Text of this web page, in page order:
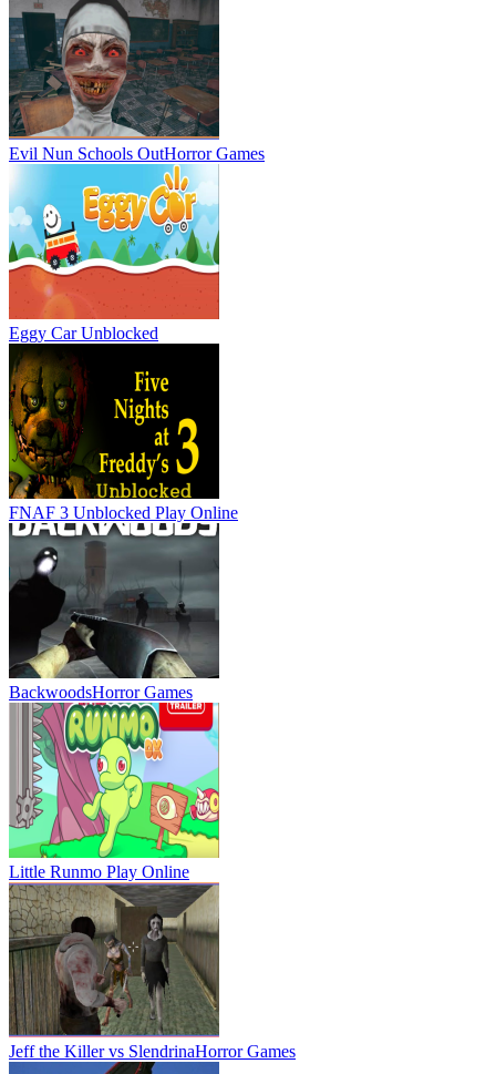
Evil Nun Schools OutHorror Games
Eggy Car Unblocked
FNAF 3 Unblocked Play Online
BackwoodsHorror Games
Little Runmo Play Online
Jeff the Killer vs SlendrinaHorror Games